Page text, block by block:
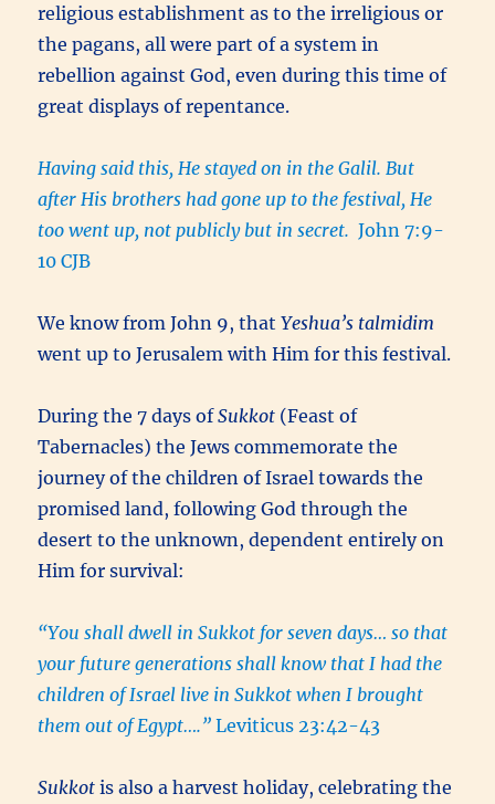
religious establishment as to the irreligious or
the pagans, all were part of a system in
rebellion against God, even during this time of
great displays of repentance.
Having said this, He stayed on in the Galil. But
after His brothers had gone up to the festival, He
too went up, not publicly but in secret. John 7:9-
10 CJB
We know from John 9, thatYeshua’s talmidim
went up to Jerusalem with Him for this festival.
During the 7 days ofSukkot (Feast of
Tabernacles) the Jews commemorate the
journey of the children of Israel towards the
promised land, following God through the
desert to the unknown, dependent entirely on
Him for survival:
“You shall dwell in Sukkot for seven days… so that
your future generations shall know that I had the
children of Israel live in Sukkot when I brought
them out of Egypt….”Leviticus 23:42-43
Sukkot is also a harvest holiday, celebrating the